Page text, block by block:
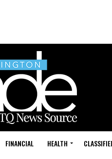
FINANCIAL HEALTH